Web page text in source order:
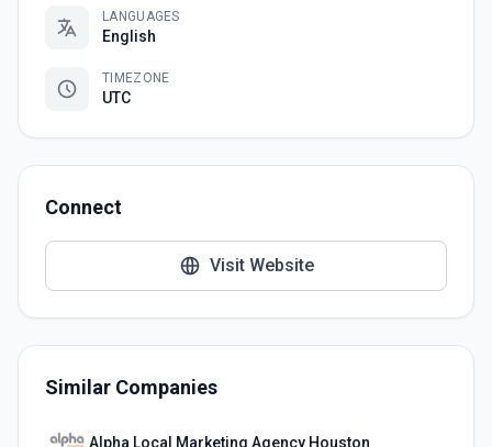
LANGUAGES
English
TIMEZONE
UTC
Connect
Visit Website
Similar Companies
Alpha Local Marketing Agency Houston